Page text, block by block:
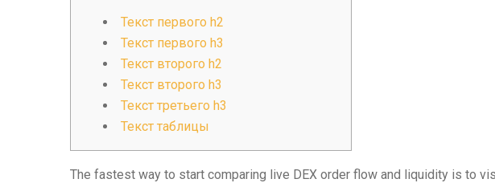
Текст первого h2
Текст первого h3
Текст второго h2
Текст второго h3
Текст третьего h3
Текст таблицы
The fastest way to start comparing live DEX order flow and liquidity is to